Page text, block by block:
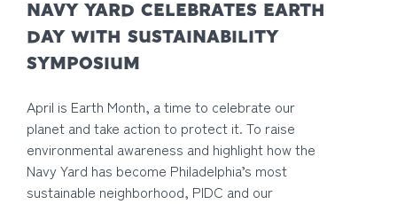
NAVY YARD CELEBRATES EARTH
DAY WITH SUSTAINABILITY
SYMPOSIUM
April is Earth Month, a time to celebrate our
planet and take action to protect it. To raise
environmental awareness and highlight how the
Navy Yard has become Philadelphia’s most
sustainable neighborhood, PIDC and our